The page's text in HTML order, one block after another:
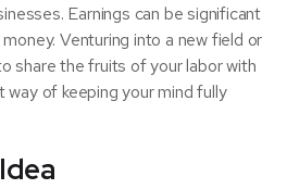
Earnings can be significant
Venturing into a new field or
share the fruits of your labor with
way of keeping your mind fully